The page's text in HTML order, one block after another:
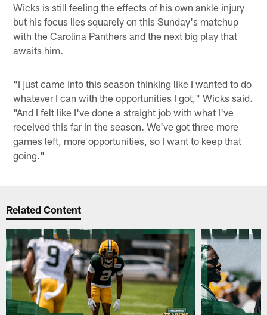
Wicks is still feeling the effects of his own ankle injury
but his focus lies squarely on this Sunday's matchup
with the Carolina Panthers and the next big play that
awaits him.
"I just came into this season thinking like I wanted to do
whatever I can with the opportunities I got," Wicks said.
"And I felt like I've done a straight job with what I've
received this far in the season. We've got three more
games left, more opportunities, so I want to keep that
going."
Related Content